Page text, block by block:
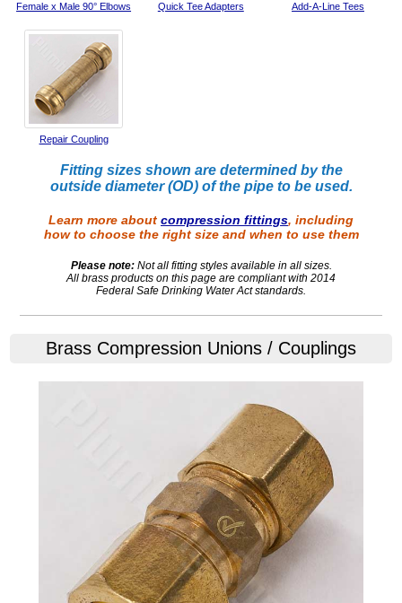
Female x Male 90° Elbows Quick Tee Adapters Add-A-Line Tees
Repair Coupling
Fitting sizes shown are determined by the
outside diameter (OD) of the pipe to be used.
Learn more about compression fittings, including
how to choose the right size and when to use them
Please note:Not all fitting styles available in all sizes.
All brass products on this page are compliant with 2014
Federal Safe Drinking Water Act standards.
Brass Compression Unions / Couplings